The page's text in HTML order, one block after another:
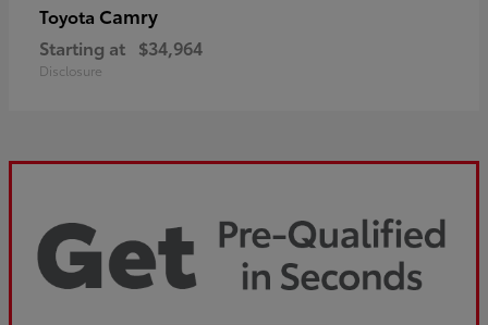
Toyota Camry
Starting at $34,964
Disclosure